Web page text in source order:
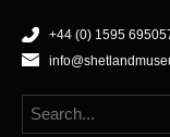
+44 (0) 1595